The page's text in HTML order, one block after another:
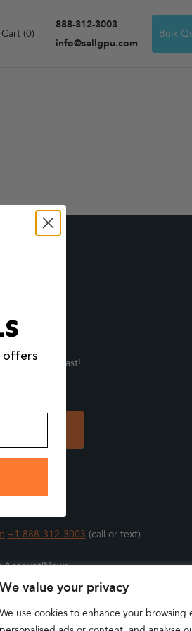
We value your privacy
We use cookies to enhance your browsing
Cart (0)
888-312-3003
info@sellgpu.com
Bulk
arrival - Fast!
+1 888-312-3003 (call or text)
Account|News
offers